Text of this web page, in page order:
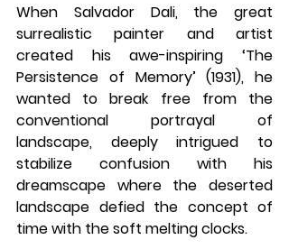
When Salvador Dali, the great
surrealistic painter and artist
created his awe-inspiring ‘The
Persistence of Memory’ (1931), he
wanted to break free from the
conventional portrayal of
landscape, deeply intrigued to
stabilize confusion with his
dreamscape where the deserted
landscape defied the concept of
time with the soft melting clocks.